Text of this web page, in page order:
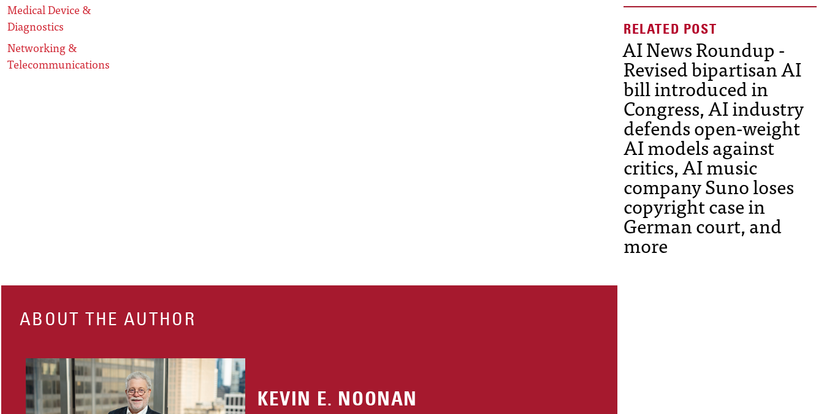
Medical Device &
Diagnostics
Networking &
Telecommunications
AI News Roundup -
Revised bipartisan AI
bill introduced in
Congress, AI industry
defends open-weight
AI models against
critics, AI music
company Suno loses
copyright case in
German court, and
more
ABOUT THE AUTHOR
KEVIN E. NOONAN